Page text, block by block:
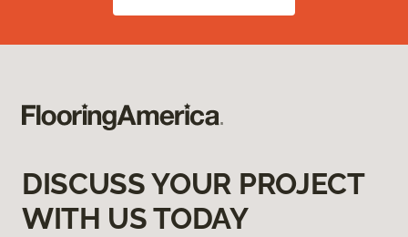
DISCUSS YOUR PROJECT
WITH US TODAY